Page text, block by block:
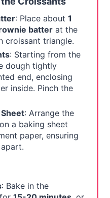
: Place about 1
batterat the
croissant triangle.
: Starting from the
dough tightly
end, enclosing
inside. Pinch the
: Arrange the
a baking sheet
paper, ensuring
: Bake in the